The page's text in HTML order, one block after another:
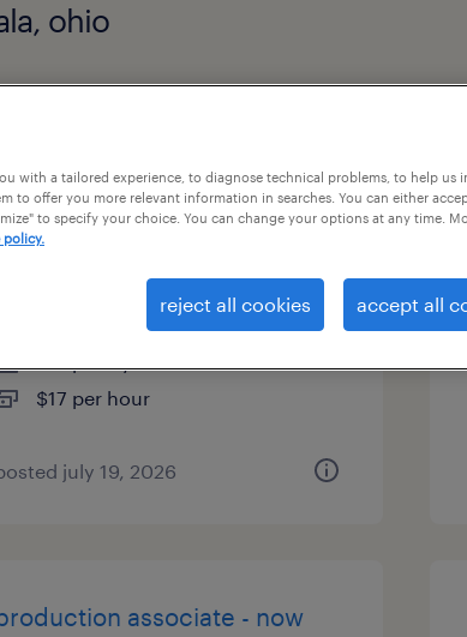
ohio
warehouse - now
pataskala, ohio
$17 per hour
july 19, 2026
associate - now
with a tailored experience, to diagnose technical problems, to help us
to offer you more relevant information in searches. You can either
to specify your choice. You can change your options at any time.
policy.
reject all cookies accept all